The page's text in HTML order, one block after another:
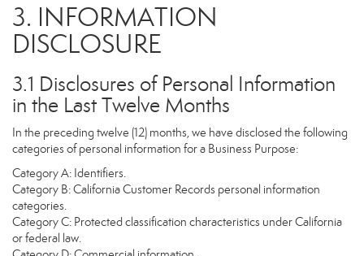
3. INFORMATION
DISCLOSURE
3.1 Disclosures of Personal Information
in the Last Twelve Months
In the preceding twelve (12) months, we have disclosed the following
categories of personal information for a Business Purpose:
Category A: Identifiers.
Category B: California Customer Records personal information
categories.
Category C: Protected classification characteristics under California
or federal law.